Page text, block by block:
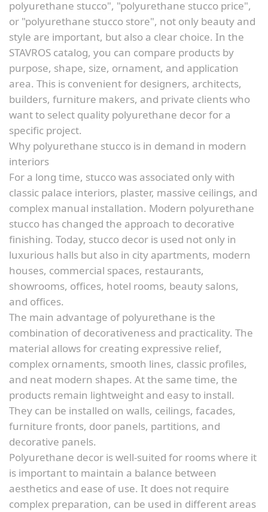
polyurethane stucco", "polyurethane stucco price",
or "polyurethane stucco store", not only beauty and
style are important, but also a clear choice. In the
STAVROS catalog, you can compare products by
purpose, shape, size, ornament, and application
area. This is convenient for designers, architects,
builders, furniture makers, and private clients who
want to select quality polyurethane decor for a
specific project.
Why polyurethane stucco is in demand in modern
interiors
For a long time, stucco was associated only with
classic palace interiors, plaster, massive ceilings, and
complex manual installation. Modern polyurethane
stucco has changed the approach to decorative
finishing. Today, stucco decor is used not only in
luxurious halls but also in city apartments, modern
houses, commercial spaces, restaurants,
showrooms, offices, hotel rooms, beauty salons,
and offices.
The main advantage of polyurethane is the
combination of decorativeness and practicality. The
material allows for creating expressive relief,
complex ornaments, smooth lines, classic profiles,
and neat modern shapes. At the same time, the
products remain lightweight and easy to install.
They can be installed on walls, ceilings, facades,
furniture fronts, door panels, partitions, and
decorative panels.
Polyurethane decor is well-suited for rooms where it
is important to maintain a balance between
aesthetics and ease of use. It does not require
complex preparation, can be used in different areas